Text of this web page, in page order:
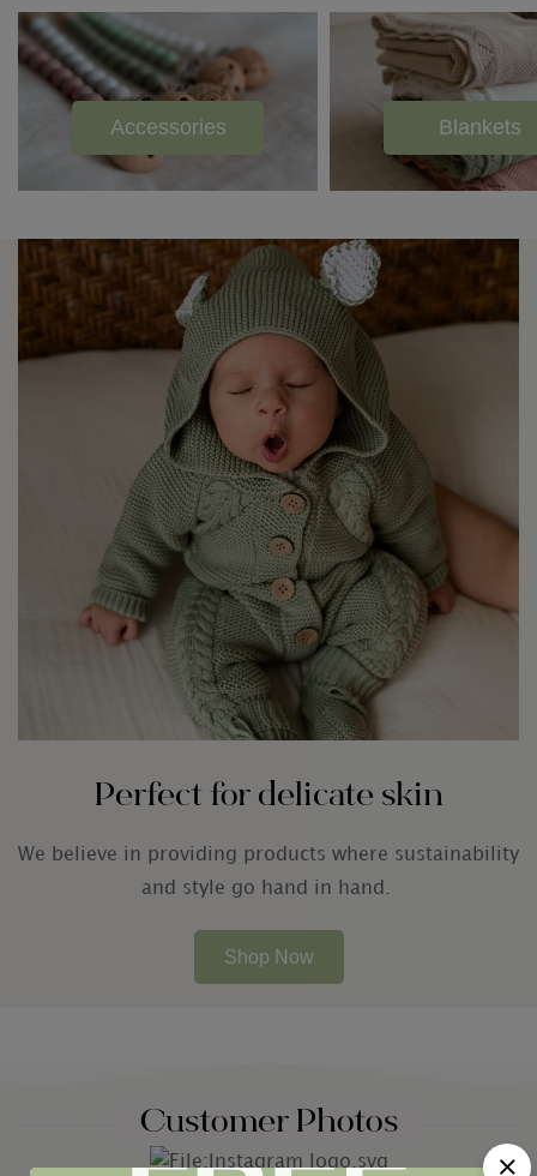
Accessories Blankets
Perfect for delicate skin
We believe in providing products where sustainability
and style go hand in hand.
Shop Now
Customer Photos